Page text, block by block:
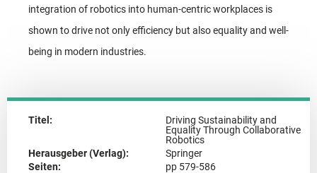
integration of robotics into human-centric workplaces is
shown to drive not only efficiency but also equality and well-
being in modern industries.
Titel:
Driving Sustainability and
Equality Through Collaborative
Robotics
Herausgeber (Verlag):
Springer
Seiten:
pp 579-586